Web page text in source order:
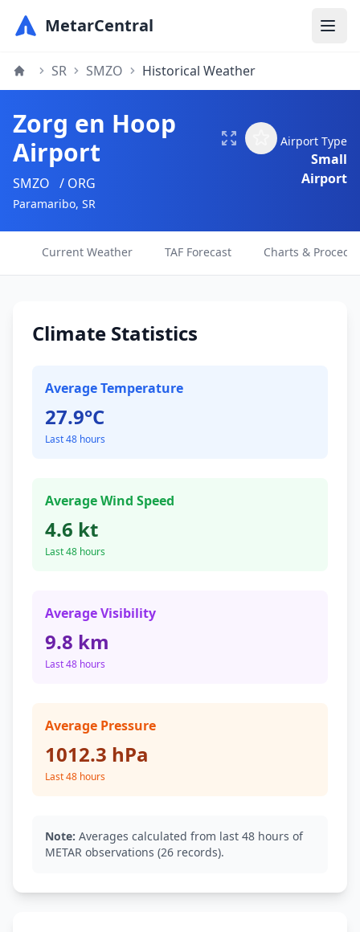
MetarCentral
SR SMZO Historical Weather
Zorg en Hoop
Airport
SMZO / ORG
Paramaribo, SR
Airport Type
Small
Airport
Current Weather TAF Forecast Charts &
Climate Statistics
Average Temperature
27.9°C
Last 48 hours
Average Wind Speed
4.6 kt
Last 48 hours
Average Visibility
9.8 km
Last 48 hours
Average Pressure
1012.3 hPa
Last 48 hours
Note: Averages calculated from last 48 hours of
METAR observations (26 records).